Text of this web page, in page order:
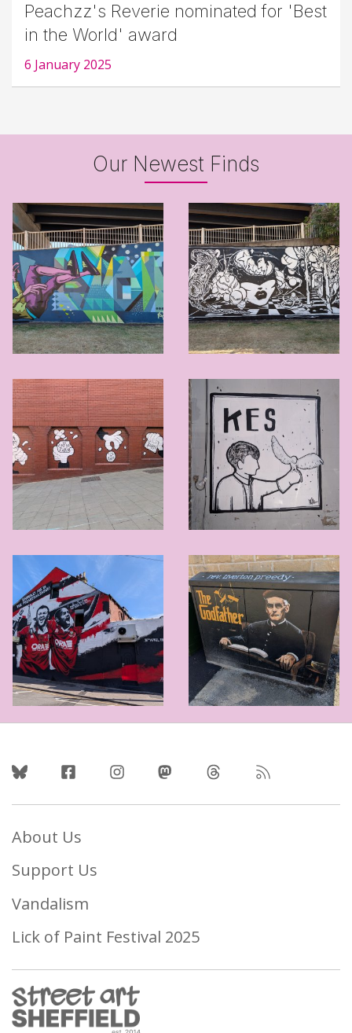
Peachzz's Reverie nominated for 'Best
in the World' award
6 January 2025
Our Newest Finds
Follow Us
About Us
Support Us
Vandalism
Lick of Paint Festival 2025